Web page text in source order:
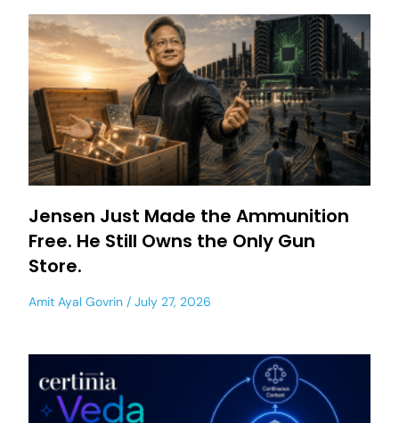
Jensen Just Made the Ammunition
Free. He Still Owns the Only Gun
Store.
Amit Ayal Govrin July 27, 2026